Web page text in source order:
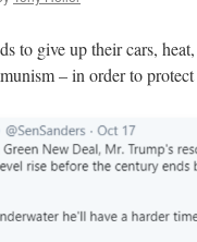
to give up their cars,
– in order to protect